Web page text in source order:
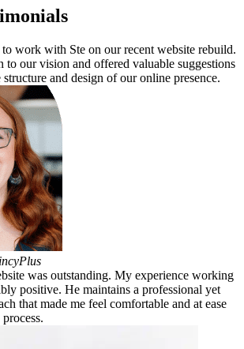
work with Ste on our recent website rebuild.
to our vision and offered valuable suggestions
structure and design of our online presence.
was outstanding. My experience working
positive. He maintains a professional yet
that made me feel comfortable and at ease